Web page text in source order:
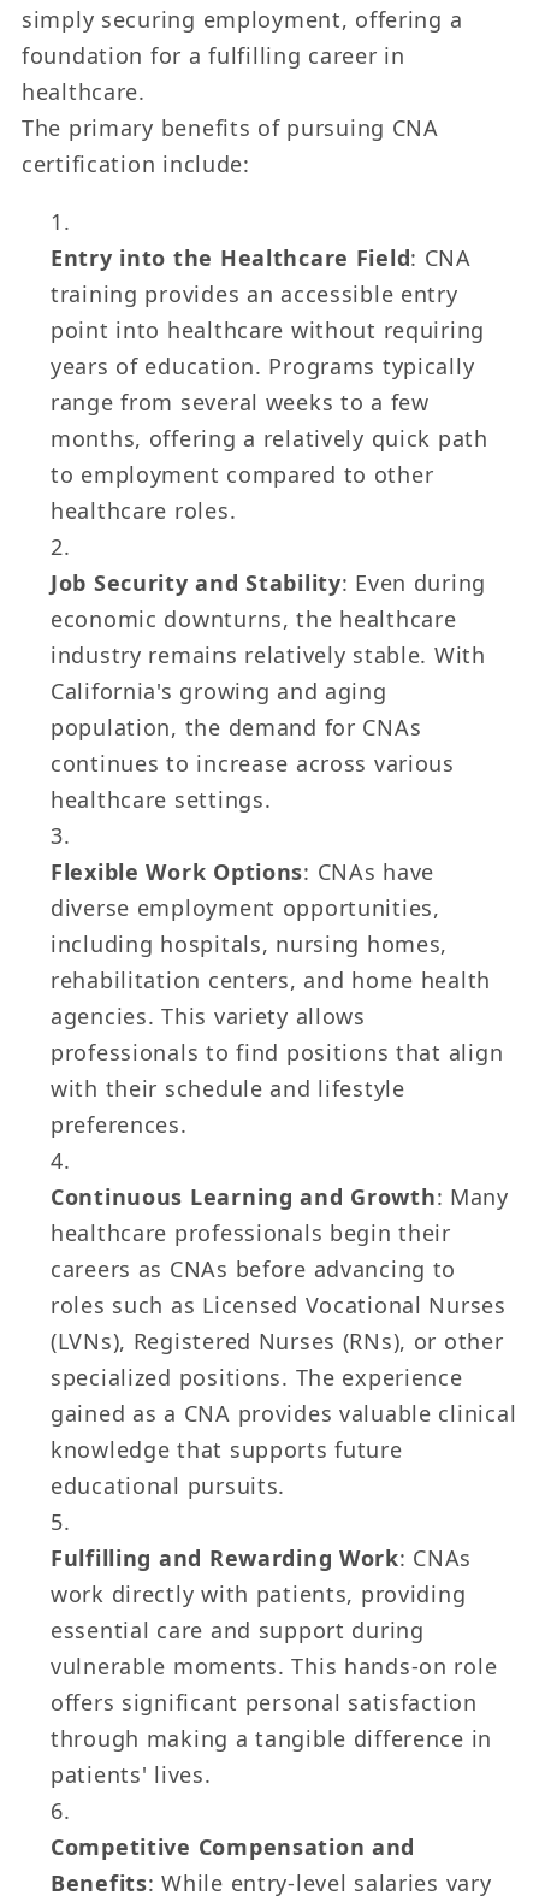
simply securing employment, offering a
foundation for a fulfilling career in
healthcare.
The primary benefits of pursuing CNA
certification include:
Entry into the Healthcare Field: CNA
training provides an accessible entry
point into healthcare without requiring
years of education. Programs typically
range from several weeks to a few
months, offering a relatively quick path
to employment compared to other
healthcare roles.
Job Security and Stability: Even during
economic downturns, the healthcare
industry remains relatively stable. With
California's growing and aging
population, the demand for CNAs
continues to increase across various
healthcare settings.
Flexible Work Options: CNAs have
diverse employment opportunities,
including hospitals, nursing homes,
rehabilitation centers, and home health
agencies. This variety allows
professionals to find positions that align
with their schedule and lifestyle
preferences.
Continuous Learning and Growth: Many
healthcare professionals begin their
careers as CNAs before advancing to
roles such as Licensed Vocational Nurses
(LVNs), Registered Nurses (RNs), or other
specialized positions. The experience
gained as a CNA provides valuable clinical
knowledge that supports future
educational pursuits.
Fulfilling and Rewarding Work: CNAs
work directly with patients, providing
essential care and support during
vulnerable moments. This hands-on role
offers significant personal satisfaction
through making a tangible difference in
patients' lives.
Competitive Compensation and
Benefits: While entry-level salaries vary